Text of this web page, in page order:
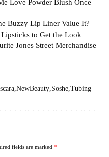
Love Powder Blush Once
Buzzy Lip Liner Value It?
to Get the Look
Jones Street Merchandise
NewBeauty Soshe Tubing
fields are marked *